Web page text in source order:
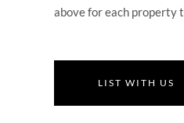
above for each property
LIST WITH US